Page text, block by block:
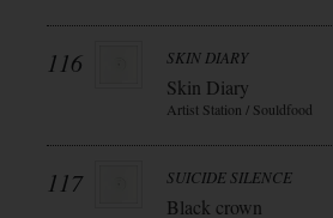
116 SKIN DIARY
Skin Diary
Artist Station / Souldfood
117 SUICIDE SILENCE
Black crown